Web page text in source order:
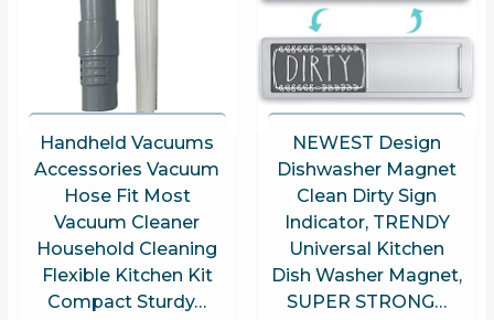
Handheld Vacuums
Accessories Vacuum
Hose Fit Most
Vacuum Cleaner
Household Cleaning
Flexible Kitchen Kit
Compact Sturdy…
NEWEST Design
Dishwasher Magnet
Clean Dirty Sign
Indicator, TRENDY
Universal Kitchen
Dish Washer Magnet,
SUPER STRONG…